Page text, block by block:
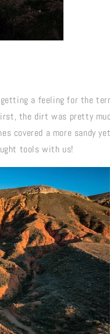
a feeling for the
the dirt was pretty
covered a more sandy
tools with us!